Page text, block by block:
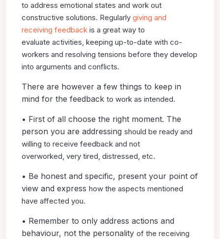
to address emotional states and work out
constructive solutions. Regularly giving and
receiving feedback is a great way to
evaluate activities, keeping up-to-date with co-
workers and resolving tensions before they develop
into arguments and conflicts.
There are however a few things to keep in
mind for the feedback to work as intended.
• First of all choose the right moment. The
person you are addressing should be ready and
willing to receive feedback and not
overworked, very tired, distressed, etc.
• Be honest and specific, present your point of
view and express how the aspects mentioned
have affected you.
• Remember to only address actions and
behaviour, not the personality of the receiving